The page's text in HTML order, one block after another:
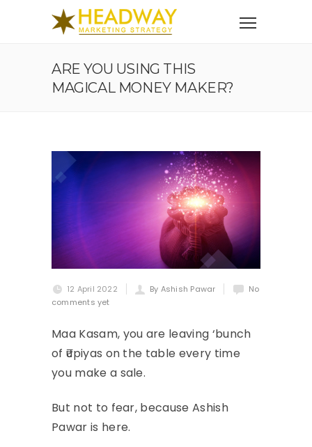
ARE YOU USING THIS
MAGICAL MONEY MAKER?
12 April 2022 By Ashish Pawar
No
comments yet
Maa Kasam, you are leaving ‘bunch
of ₹upiyas on the table every time
you make a sale.
But not to fear, because Ashish
Pawar is here.